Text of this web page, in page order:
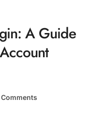
A Guide